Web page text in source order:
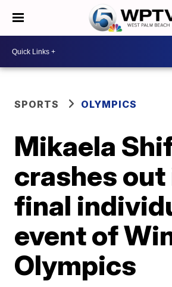
SPORTS OLYMPICS
Mikaela
crashes out
final
event of
Olympics